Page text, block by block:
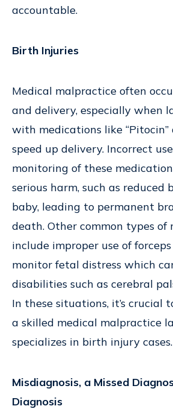
accountable.
Birth Injuries
Medical malpractice often
and delivery, especially when
with medications like “Pitocin”
speed up delivery. Incorrect
monitoring of these
serious harm, such as reduced
baby, leading to permanent
death. Other common types of
include improper use of
monitor fetal distress which
disabilities such as cerebral
In these situations, it’s crucial
a skilled medical malpractice
specializes in birth injury cases.
Misdiagnosis, a Missed
Diagnosis